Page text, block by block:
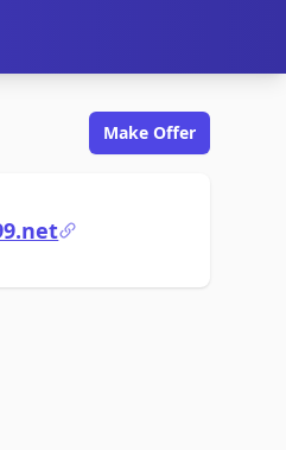
Make Offer